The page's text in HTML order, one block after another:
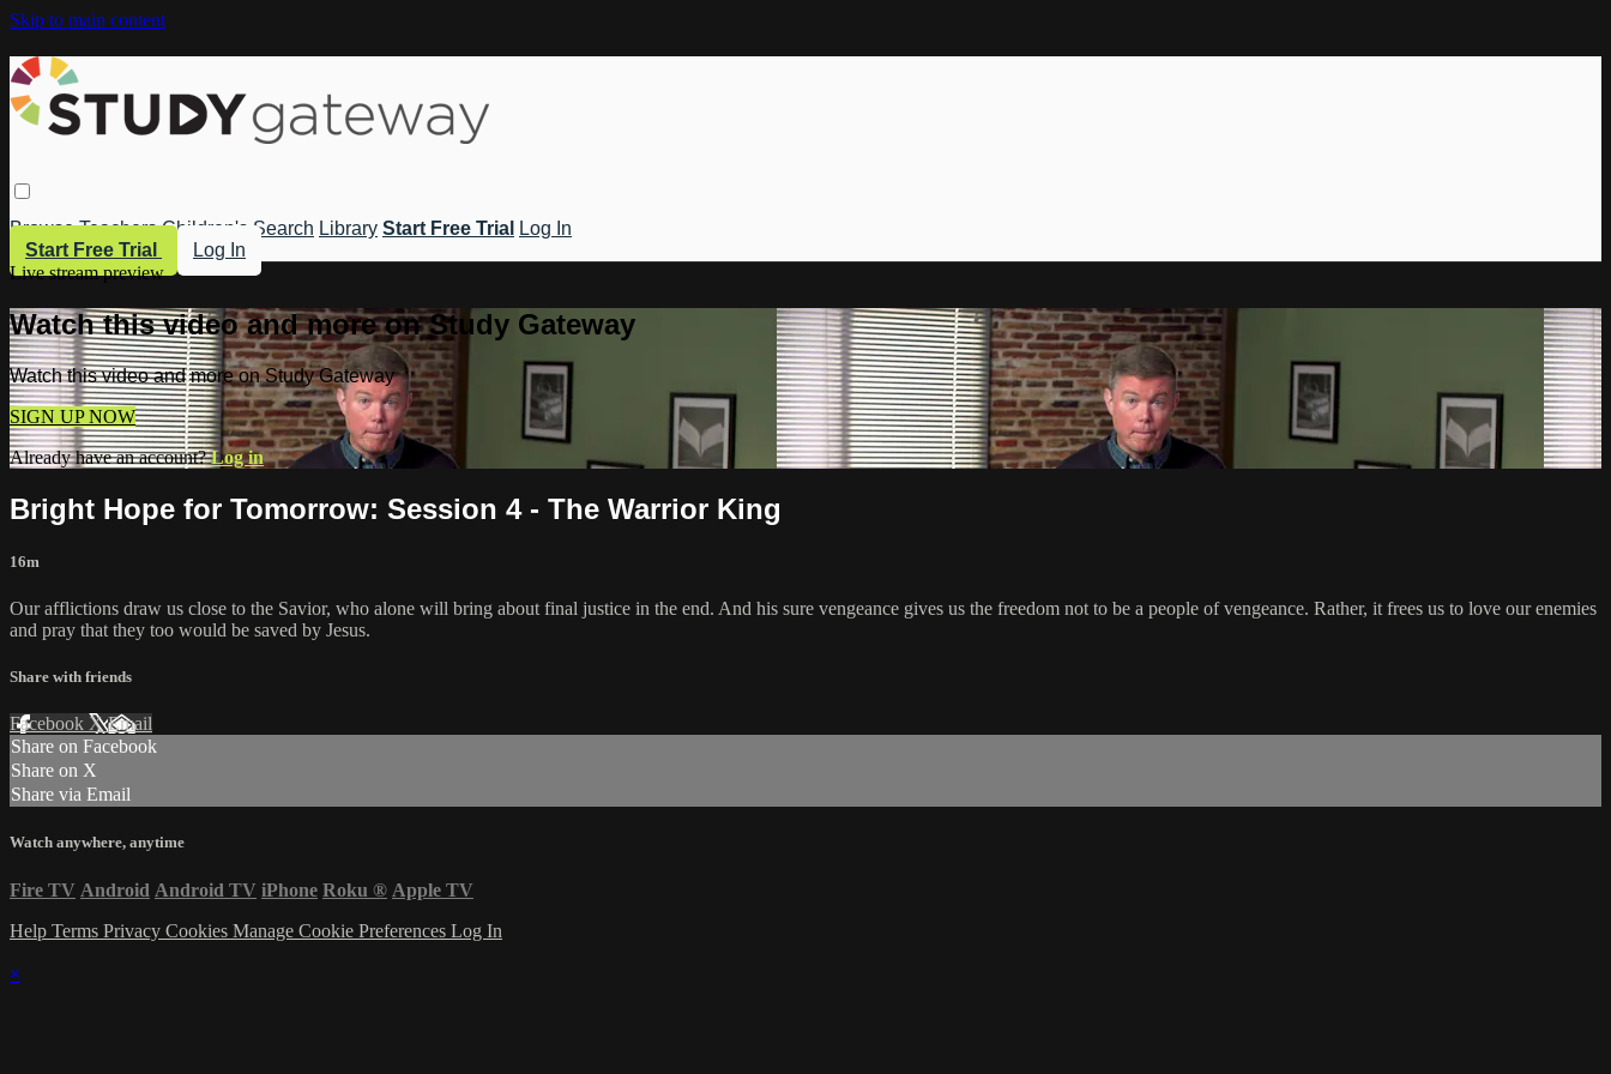
Skip to main content
Browse Teachers Children's Search Library Start Free Trial
Log In
Start Free Trial
Log In
Live stream preview
Watch this video and more on Study Gateway
Watch this video and more on Study Gateway
SIGN UP NOW
Already have an account?Log in
Bright Hope for Tomorrow: Session 4 - The Warrior King
16m
Our afflictions draw us close to the Savior, who alone will bring about final justice in the end. And his sure vengeance gives us the freedom not to be a people of vengeance. Rather, it frees us to love our enemies
and pray that they too would be saved by Jesus.
Share with friends
Facebook XEmail
Share on Facebook
Share on X
Share via Email
Watch anywhere, anytime
Fire TV Android Android TV iPhone Roku ® Apple TV
Help Terms Privacy Cookies Manage Cookie Preferences Log In
×